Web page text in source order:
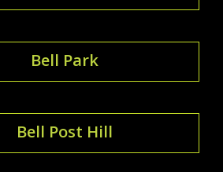
Bell Park
Bell Post Hill